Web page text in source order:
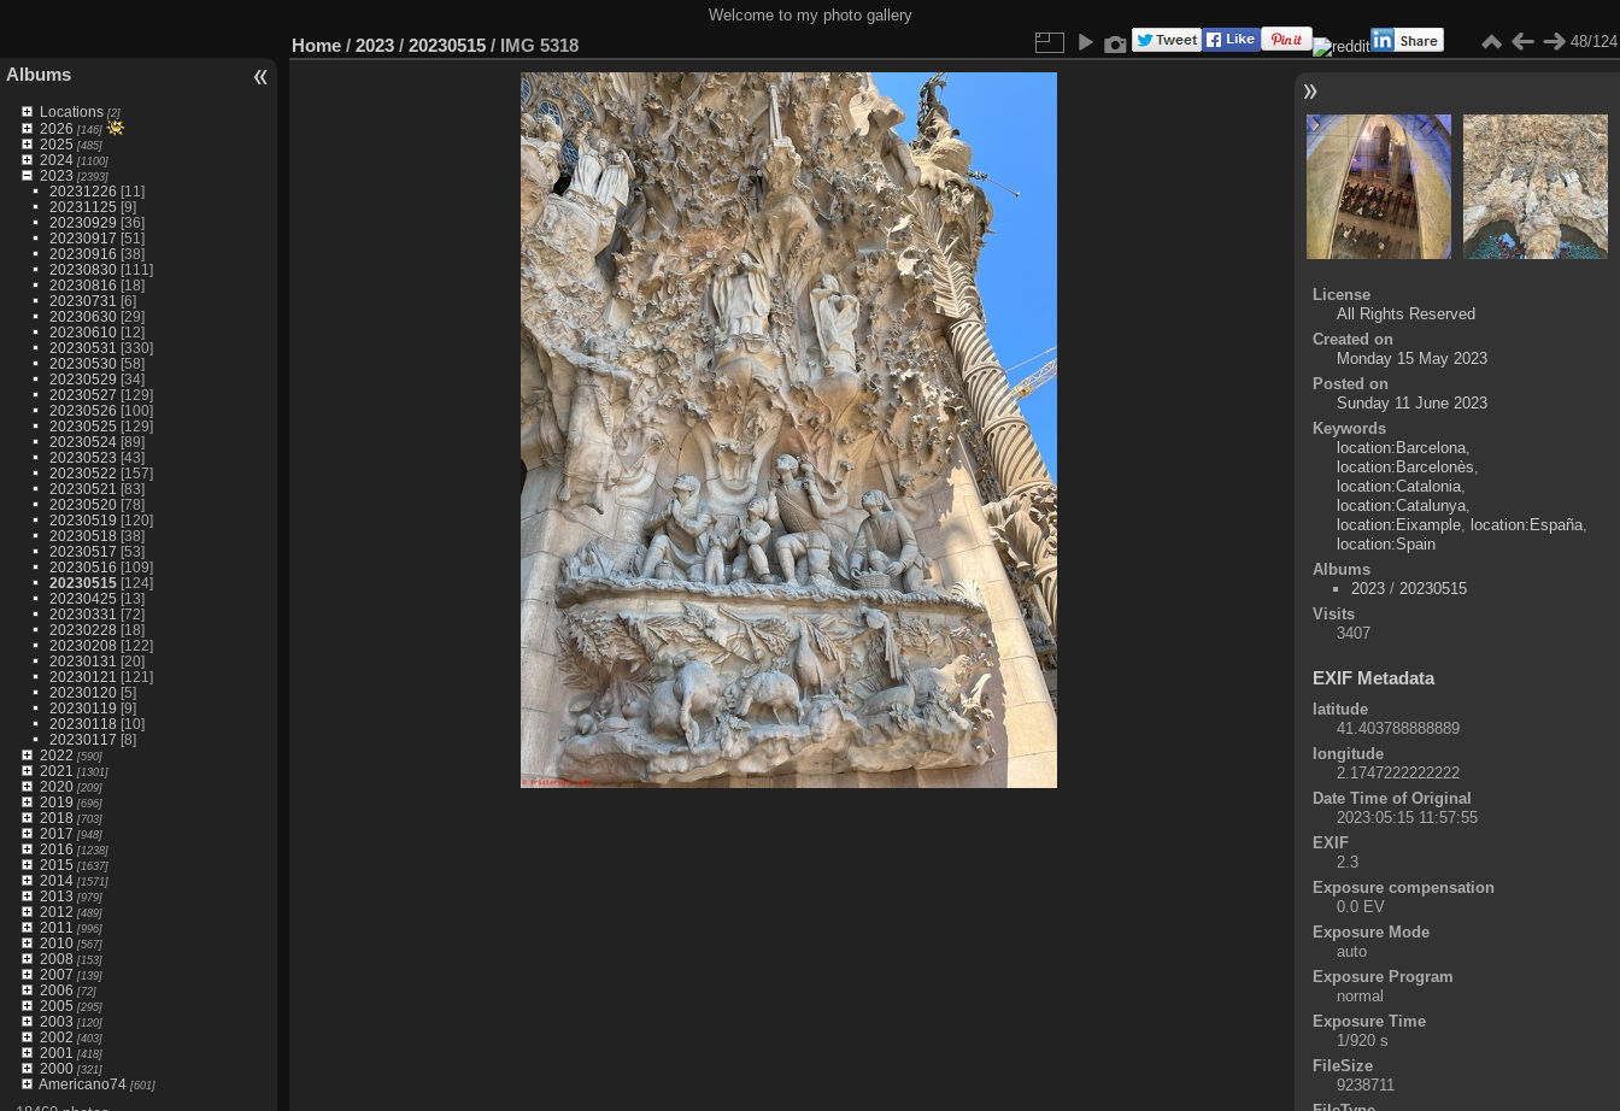
Welcome to my photo gallery
Albums
Locations[2]
2026 [146]
2025 [485]
2024[1100]
2023 [2393]
20231226 [11]
20231125 [9]
20230929 [36]
20230917 [51]
20230916 [38]
20230830[111]
20230816 [18]
20230731 [6]
20230630[29]
20230610[12]
20230531 [330]
20230530[58]
20230529 [34]
20230527 [129]
20230526 [100]
20230525 [129]
20230524[89]
20230523 [43]
20230522 [157]
20230521 [83]
20230520[78]
20230519 [120]
20230518 [38]
20230517 [53]
20230516 [109]
20230515[124]
20230425 [13]
20230331 [72]
20230228 [18]
20230208 [122]
20230131 [20]
20230121 [121]
20230120[5]
20230119 [9]
20230118 [10]
20230117 [8]
2022 [590]
2021 [1301]
2020[209]
2019 [696]
2018 [703]
2017 [948]
2016 [1238]
2015 [1637]
2014[1571]
2013 [979]
2012 [489]
2011 [996]
2010[567]
2008 [153]
2007 [139]
2006 [72]
2005 [295]
2003 [120]
2002 [403]
2001 [418]
2000[321]
Americano74[601]
Home / 2023 / 20230515 / IMG 5318 48/124
License
All Rights Reserved
Created on
Monday 15 May 2023
Posted on
Sunday 11 June 2023
Keywords
location:Barcelona,
location:Barcelonès,
location:Catalonia,
location:Catalunya,
location:Eixample, location:España,
location:Spain
Albums
2023 /20230515
Visits
3407
EXIF Metadata
latitude
41.403788888889
longitude
2.1747222222222
Date Time of Original
2023:05:15 11:57:55
EXIF
2.3
Exposure compensation
0.0 EV
Exposure Mode
auto
Exposure Program
normal
Exposure Time
1/920 s
FileSize
9238711